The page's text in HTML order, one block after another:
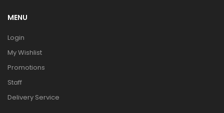
MENU
Login
My Wishlist
Promotions
Staff
Delivery Service